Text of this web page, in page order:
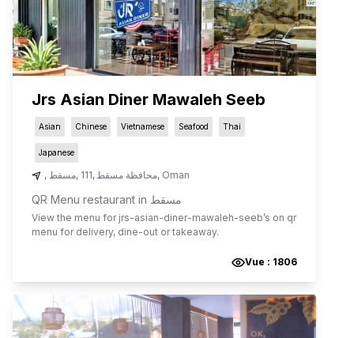
Jrs Asian Diner Mawaleh Seeb
Asian Chinese Vietnamese Seafood Thai
Japanese
, مسقط, 111, محافظة مسقط, Oman
QR Menu restaurant in مسقط
View the menu for jrs-asian-diner-mawaleh-seeb’s on qr
menu for delivery, dine-out or takeaway.
Vue : 1806